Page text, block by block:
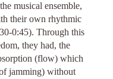
musical ensemble,
their own rhythmic
0:45). Through this
they had, the
(flow) which
jamming) without